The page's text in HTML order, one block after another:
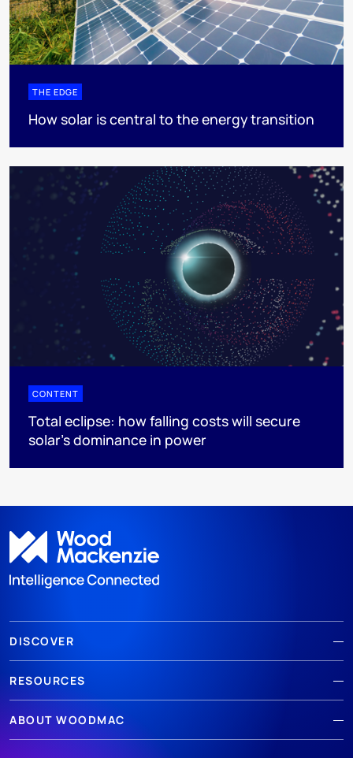
THE EDGE
How solar is central to the energy transition
CONTENT
Total eclipse: how falling costs will secure
solar’s dominance in power
DISCOVER
RESOURCES
ABOUT WOODMAC